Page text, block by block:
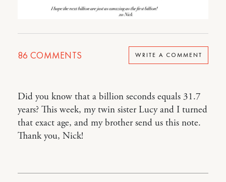
86 COMMENTS WRITE A COMMENT
Did you know that a billion seconds equals 31.7
years? This week, my twin sister Lucy and I turned
that exact age, and my brother send us this note.
Thank you, Nick!